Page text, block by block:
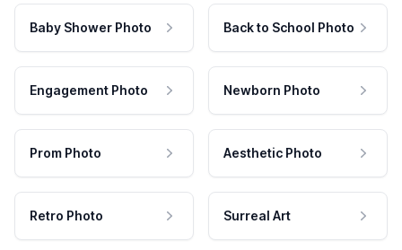
Baby Shower Photo Back to School Photo
Engagement Photo Newborn Photo
Prom Photo Aesthetic Photo
Retro Photo Surreal Art